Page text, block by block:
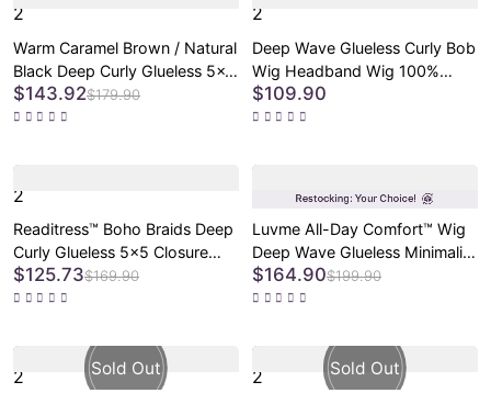
2
Warm Caramel Brown / Natural
Black Deep Curly Glueless 5x5
Closure Pre-Cut Lace Wig
$143.92$179.90
2
Deep Wave Glueless Curly Bob
Wig Headband Wig 100%
Human Hair (Get Free Trendy
Headbands)
$109.90
2
Readitress™ Boho Braids Deep
Curly Glueless 5x5 Closure
Lace with Braided Top Human
Hair Wig Pre-Cut Lace
$125.73$169.90
Luvme All-Day Comfort™ Wig
Deep Wave Glueless Minimalist
HD Lace Human Hair Curly
Wig Pre-Cut Lace
$164.90$199.90
2 2